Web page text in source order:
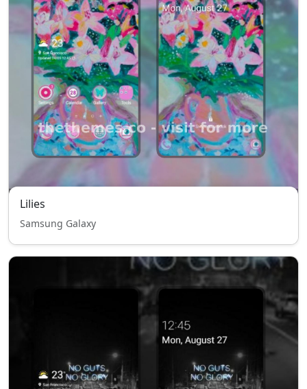
Lilies
Samsung Galaxy